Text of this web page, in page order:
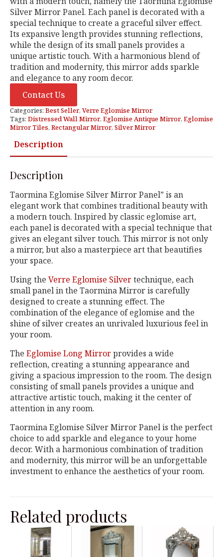
Silver Mirror Panel. Each panel is decorated with a
special technique to create a graceful silver effect.
Its expansive length provides stunning reflections,
while the design of its small panels provides a
unique artistic touch. With a harmonious blend of
tradition and modernity, this mirror adds sparkle
and elegance to any room decor.
Contact Us
Categories: Best Seller, Verre Eglomise Mirror
Tags: Distressed Wall Mirror, Eglomise Antique Mirror, Eglomise
Mirror Tiles, Rectangular Mirror, Silver Mirror
Description
Description
Taormina Eglomise Silver Mirror Panel” is an
elegant work that combines traditional beauty with
a modern touch. Inspired by classic eglomise art,
each panel is decorated with a special technique that
gives an elegant silver touch. This mirror is not only
a mirror, but also a masterpiece art that beautifies
your space.
Using the Verre Eglomise Silvertechnique, each
small panel in the Taormina Mirror is carefully
designed to create a stunning effect. The
combination of the elegance of eglomise and the
shine of silver creates an unrivaled luxurious feel in
your room.
The Eglomise Long Mirrorprovides a wide
reflection, creating a stunning appearance and
giving a spacious impression to the room. The design
consisting of small panels provides a unique and
attractive artistic touch, making it the center of
attention in any room.
Taormina Eglomise Silver Mirror Panel is the perfect
choice to add sparkle and elegance to your home
decor. With a harmonious combination of tradition
and modernity, this mirror will be an unforgettable
investment to enhance the aesthetics of your room.
Related products